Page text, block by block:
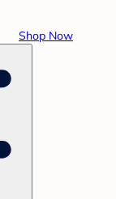
Shop Now